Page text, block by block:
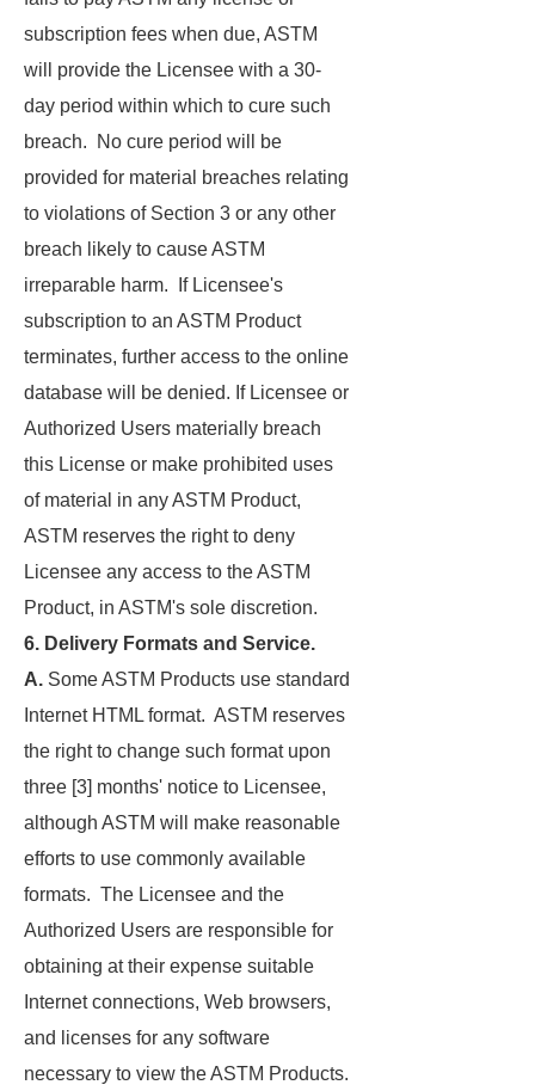
subscription fees when due, ASTM
will provide the Licensee with a 30-
day period within which to cure such
breach. No cure period will be
provided for material breaches relating
to violations of Section 3 or any other
breach likely to cause ASTM
irreparable harm. If Licensee's
subscription to an ASTM Product
terminates, further access to the online
database will be denied. If Licensee or
Authorized Users materially breach
this License or make prohibited uses
of material in any ASTM Product,
ASTM reserves the right to deny
Licensee any access to the ASTM
Product, in ASTM's sole discretion.
6. Delivery Formats and Service.
A. Some ASTM Products use standard
Internet HTML format. ASTM reserves
the right to change such format upon
three [3] months' notice to Licensee,
although ASTM will make reasonable
efforts to use commonly available
formats. The Licensee and the
Authorized Users are responsible for
obtaining at their expense suitable
Internet connections, Web browsers,
and licenses for any software
necessary to view the ASTM Products.